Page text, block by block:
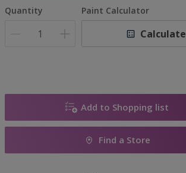
Quantity Paint Calculator
Calculate
Add to Shopping list
Find a Store